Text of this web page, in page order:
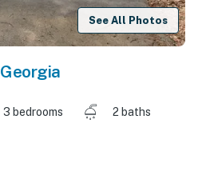
See All Photos
Georgia
3 bedrooms
2 baths